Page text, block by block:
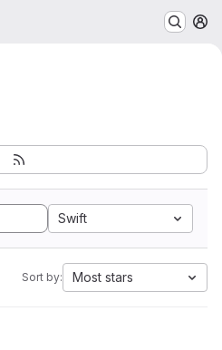
Swift
Sort by: Most stars